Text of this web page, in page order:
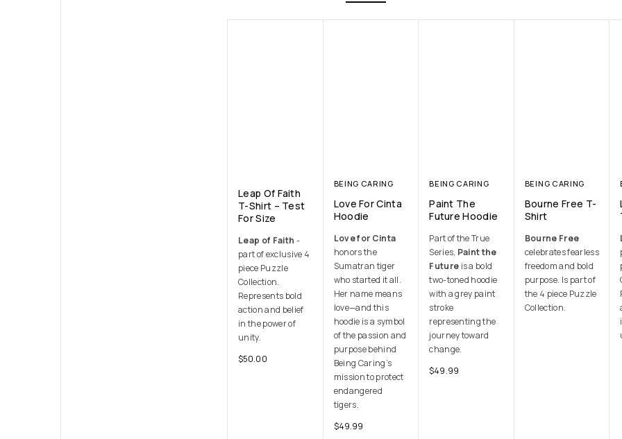
Leap Of Faith
T-Shirt – Test
For Size
Leap of Faith -
part of exclusive 4
piece Puzzle
Collection.
Represents bold
action and belief
in the power of
unity.
$50.00
BEING CARING
Love For Cinta
Hoodie
Love for Cinta
honors the
Sumatran tiger
who started it all.
Her name means
love—and this
hoodie is a symbol
of the passion and
purpose behind
Being Caring’s
mission to protect
endangered
tigers.
$49.99
BEING CARING
Paint The
Future Hoodie
Part of the True
Series, Paint the
Future is a bold
two-toned hoodie
with a grey paint
stroke
representing the
journey toward
change.
$49.99
BEING CARING
Bourne Free T-
Shirt
Bourne Free
celebrates fearless
freedom and bold
purpose. Is part of
the 4 piece Puzzle
Collection.